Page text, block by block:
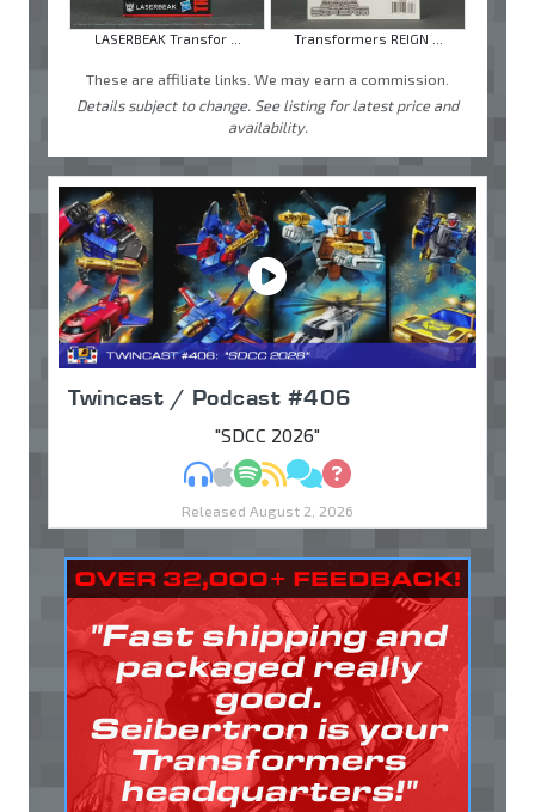
LASERBEAK Transfor ... Transformers REIGN ...
These are affiliate links. We may earn a commission.
Details subject to change. See listing for latest price and
availability.
Twincast / Podcast #406
"SDCC 2026"
MP3Apple Podcasts
Spotify
RSSDiscuss
Ask
Released August 2, 2026